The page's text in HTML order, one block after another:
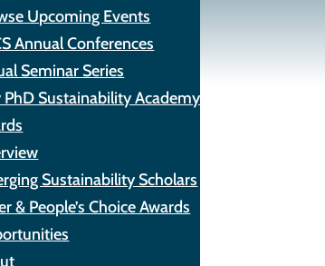
Upcoming Events
Annual Conferences
Seminar Series
PhD Sustainability Academy
Sustainability Scholars
& People’s Choice Awards